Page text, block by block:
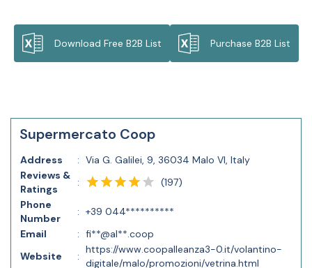
Download Free B2B List Purchase B2B List
Supermercato Coop
Address : Via G. Galilei, 9, 36034 Malo VI, Italy
Reviews &
Ratings
: (197)
Phone
Number
: +39 044**********
Email
: fi**@al**.coop
Website
:
https://www.coopalleanza3-0.it/volantino-
digitale/malo/promozioni/vetrina.html